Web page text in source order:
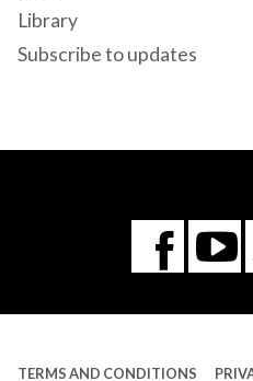
Library
Subscribe to updates
TERMS AND CONDITIONS